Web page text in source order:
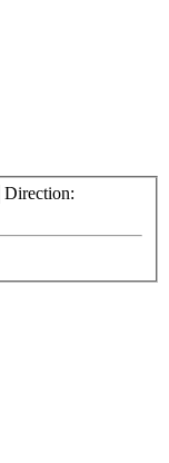
Direction: